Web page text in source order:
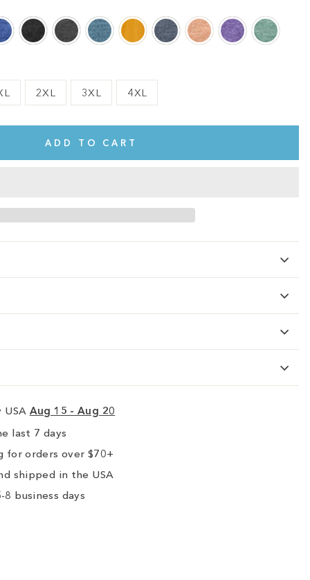
2XL 3XL 4XL
ADD TO CART
Aug 15 - Aug 20
last 7 days
for orders over $70+
shipped in the USA
business days